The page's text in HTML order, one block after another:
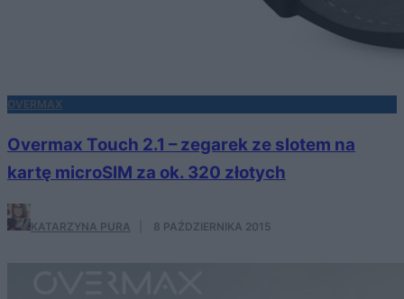
OVERMAX
Overmax Touch 2.1 – zegarek ze slotem na
kartę microSIM za ok. 320 złotych
KATARZYNA PURA 8 PAŹDZIERNIKA 2015